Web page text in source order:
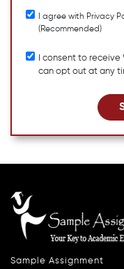
I agree with Privacy
(Recommended)
I consent to receive
can opt out at any
Sample Assignment